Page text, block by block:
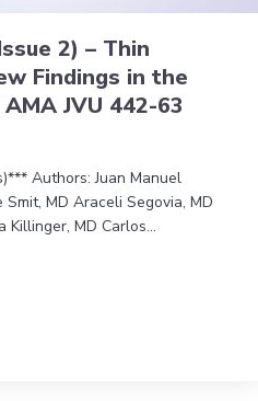
2) – Thin
Findings in the
JVU 442-63
Authors: Juan Manuel
MD Araceli Segovia, MD
Killinger, MD Carlos…
44, Issue 2) – Thin